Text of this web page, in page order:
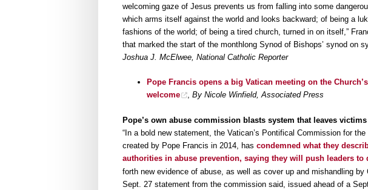
welcoming gaze of Jesus prevents us from falling into some
which arms itself against the world and looks backward; of being a
fashions of the world; of being a tired church, turned in on itself,”
that marked the start of the monthlong Synod of Bishops’ synod on
Joshua J. McElwee, National Catholic Reporter
Pope Francis opens a big Vatican meeting on the
welcome
, By Nicole Winfield, Associated Press
Pope’s own abuse commission blasts system that leaves victims
“In a bold new statement, the Vatican’s Pontifical Commission for
created by Pope Francis in 2014, has condemned what they
authorities in abuse prevention, saying they will push leaders to
forth new evidence of abuse, as well as cover up and mishandling by
Sept. 27 statement from the commission said, issued ahead of a